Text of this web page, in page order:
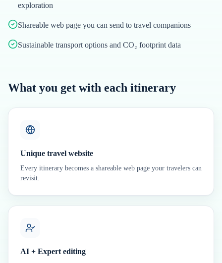
exploration
Shareable web page you can send to travel companions
Sustainable transport options and CO₂ footprint data
What you get with each itinerary
Unique travel website
Every itinerary becomes a shareable web page your travelers can
revisit.
AI + Expert editing